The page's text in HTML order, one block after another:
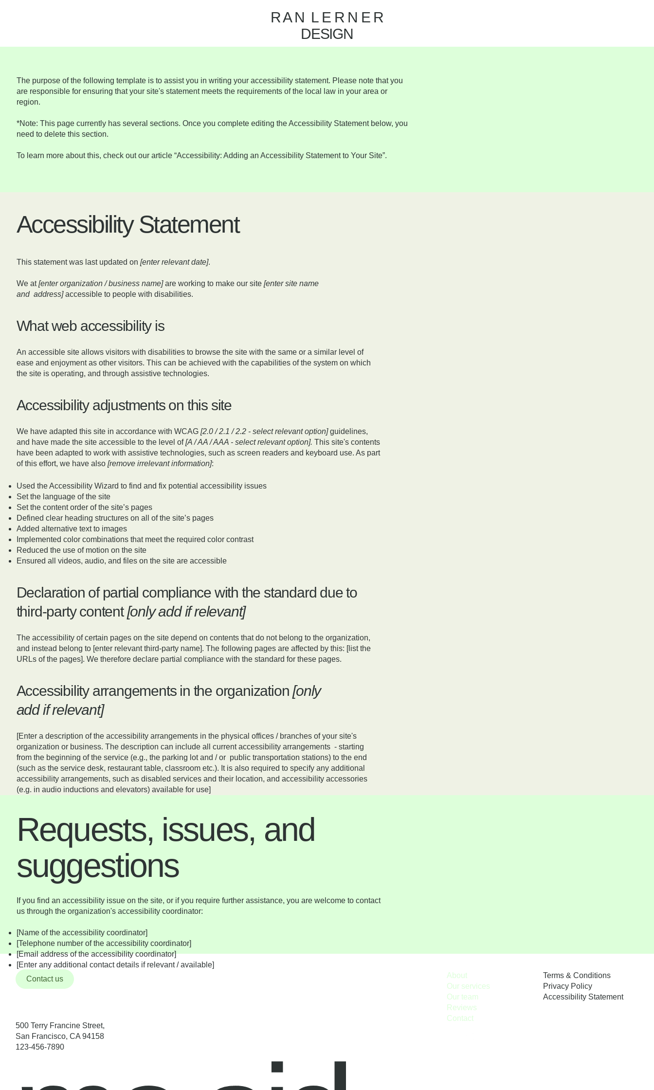
R A N L E R N E R
DESIGN
The purpose of the following template is to assist you in writing your accessibility statement. Please note that you
are responsible for ensuring that your site's statement meets the requirements of the local law in your area or
region.
*Note: This page currently has several sections. Once you complete editing the Accessibility Statement below, you
need to delete this section.
To learn more about this, check out our article “Accessibility: Adding an Accessibility Statement to Your Site”.
Accessibility Statement
This statement was last updated on [enter relevant date].
We at[enter organization / business name]are working to make our site [enter site name
and address]accessible to people with disabilities.
What web accessibility is
An accessible site allows visitors with disabilities to browse the site with the same or a similar level of
ease and enjoyment as other visitors. This can be achieved with the capabilities of the system on which
the site is operating, and through assistive technologies.
Accessibility adjustments on this site
We have adapted this site in accordance with WCAG [2.0 / 2.1 / 2.2 - select relevant option]guidelines,
and have made the site accessible to the level of[A / AA / AAA - select relevant option]. This site's contents
have been adapted to work with assistive technologies, such as screen readers and keyboard use. As part
of this effort, we have also [remove irrelevant information]:
Used the Accessibility Wizard to find and fix potential accessibility issues
Set the language of the site
Set the content order of the site’s pages
Defined clear heading structures on all of the site’s pages
Added alternative text to images
Implemented color combinations that meet the required color contrast
Reduced the use of motion on the site
Ensured all videos, audio, and files on the site are accessible
Declaration of partial compliance with the standard due to
third-party content[only add if relevant]
The accessibility of certain pages on the site depend on contents that do not belong to the organization,
and instead belong to [enter relevant third-party name]. The following pages are affected by this: [list the
URLs of the pages]. We therefore declare partial compliance with the standard for these pages.
Accessibility arrangements in the organization[only
add if relevant]
[Enter a description of the accessibility arrangements in the physical offices / branches of your site's
organization or business. The description can include all current accessibility arrangements - starting
from the beginning of the service (e.g., the parking lot and / or public transportation stations) to the end
(such as the service desk, restaurant table, classroom etc.). It is also required to specify any additional
accessibility arrangements, such as disabled services and their location, and accessibility accessories
(e.g. in audio inductions and elevators) available for use]
Requests, issues, and
suggestions
If you find an accessibility issue on the site, or if you require further assistance, you are welcome to contact
us through the organization's accessibility coordinator:
[Name of the accessibility coordinator]
[Telephone number of the accessibility coordinator]
[Email address of the accessibility coordinator]
[Enter any additional contact details if relevant / available]
Contact us
500 Terry Francine Street,
San Francisco, CA 94158
123-456-7890
About
Our services
Our team
Reviews
Contact
Terms & Conditions
Privacy Policy
Accessibility Statement